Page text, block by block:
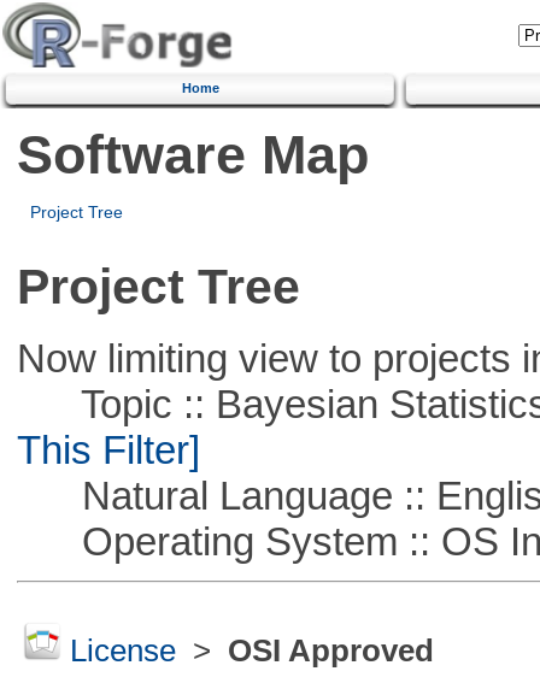
Home
Software Map
Project Tree
Project Tree
Now limiting view to projects
Topic :: Bayesian
This Filter]
Natural Language ::
Operating System :: OS
License> OSI Approved